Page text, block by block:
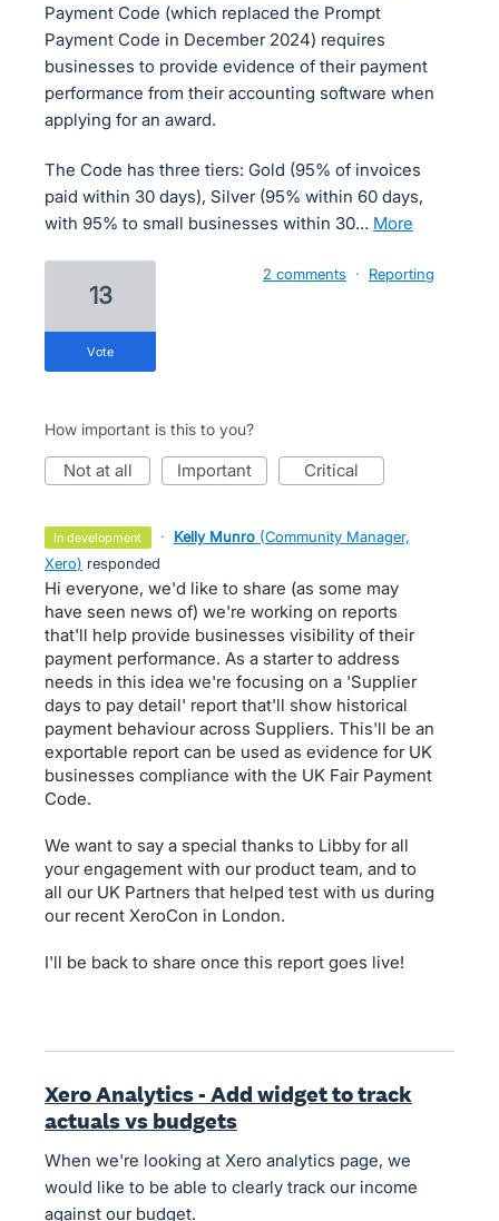
Payment Code (which replaced the Prompt
Payment Code in December 2024) requires
businesses to provide evidence of their payment
performance from their accounting software when
applying for an award.
The Code has three tiers: Gold (95% of invoices
paid within 30 days), Silver (95% within 60 days,
with 95% to small businesses within 30…
more
13
vote
2 comments · Reporting
How important is this to you?
not at all important critical
in development · Kelly Munro (Community Manager,
Xero) responded
Hi everyone, we'd like to share (as some may
have seen news of) we're working on reports
that'll help provide businesses visibility of their
payment performance. As a starter to address
needs in this idea we're focusing on a 'Supplier
days to pay detail' report that'll show historical
payment behaviour across Suppliers. This'll be an
exportable report can be used as evidence for UK
businesses compliance with the UK Fair Payment
Code.
We want to say a special thanks to Libby for all
your engagement with our product team, and to
all our UK Partners that helped test with us during
our recent XeroCon in London.
I'll be back to share once this report goes live!
Xero Analytics - Add widget to track
actuals vs budgets
When we're looking at Xero analytics page, we
would like to be able to clearly track our income
against our budget.